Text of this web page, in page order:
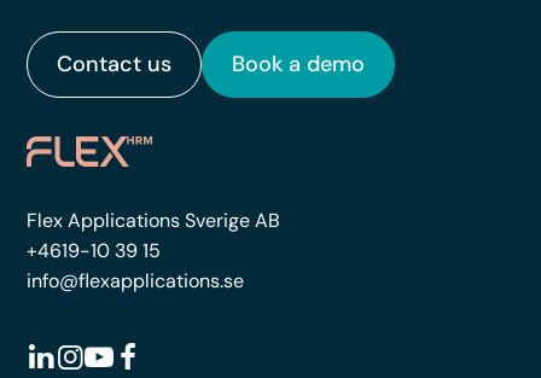
Contact us Book a demo
Flex Applications Sverige AB
+4619-10 39 15
info@flexapplications.se